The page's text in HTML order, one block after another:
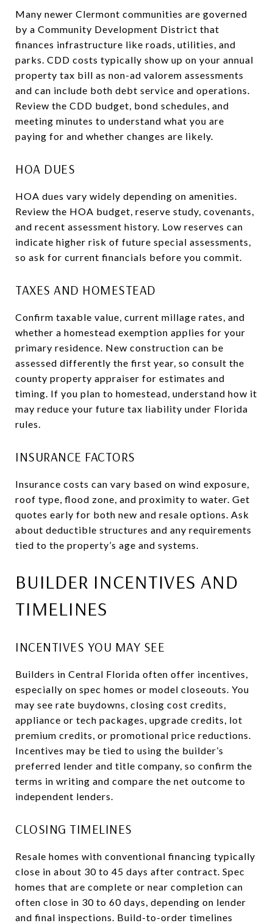
Many newer Clermont communities are governed
by a Community Development District that
finances infrastructure like roads, utilities, and
parks. CDD costs typically show up on your annual
property tax bill as non-ad valorem assessments
and can include both debt service and operations.
Review the CDD budget, bond schedules, and
meeting minutes to understand what you are
paying for and whether changes are likely.
HOA DUES
HOA dues vary widely depending on amenities.
Review the HOA budget, reserve study, covenants,
and recent assessment history. Low reserves can
indicate higher risk of future special assessments,
so ask for current financials before you commit.
TAXES AND HOMESTEAD
Confirm taxable value, current millage rates, and
whether a homestead exemption applies for your
primary residence. New construction can be
assessed differently the first year, so consult the
county property appraiser for estimates and
timing. If you plan to homestead, understand how it
may reduce your future tax liability under Florida
rules.
INSURANCE FACTORS
Insurance costs can vary based on wind exposure,
roof type, flood zone, and proximity to water. Get
quotes early for both new and resale options. Ask
about deductible structures and any requirements
tied to the property’s age and systems.
BUILDER INCENTIVES AND
TIMELINES
INCENTIVES YOU MAY SEE
Builders in Central Florida often offer incentives,
especially on spec homes or model closeouts. You
may see rate buydowns, closing cost credits,
appliance or tech packages, upgrade credits, lot
premium credits, or promotional price reductions.
Incentives may be tied to using the builder’s
preferred lender and title company, so confirm the
terms in writing and compare the net outcome to
independent lenders.
CLOSING TIMELINES
Resale homes with conventional financing typically
close in about 30 to 45 days after contract. Spec
homes that are complete or near completion can
often close in 30 to 60 days, depending on lender
and final inspections. Build-to-order timelines